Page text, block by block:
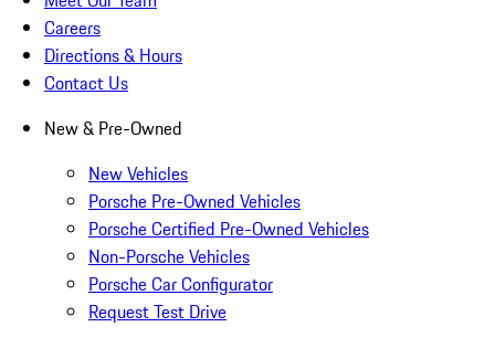
Careers
Directions & Hours
Contact Us
New & Pre-Owned
New Vehicles
Porsche Pre-Owned Vehicles
Porsche Certified Pre-Owned Vehicles
Non-Porsche Vehicles
Porsche Car Configurator
Request Test Drive